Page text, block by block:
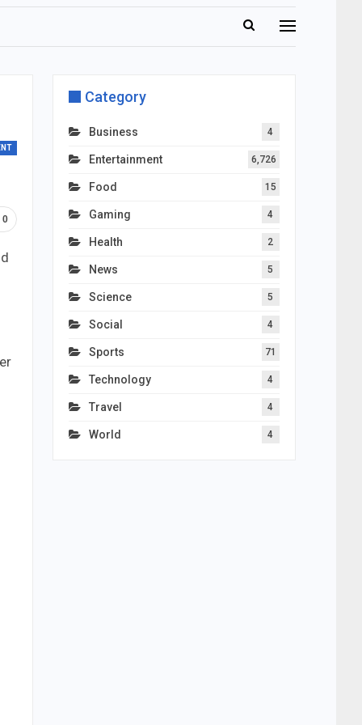
0
Category
Business 4
Entertainment 6,726
Food 15
Gaming 4
Health 2
News 5
Science 5
Social 4
Sports 71
Technology 4
Travel 4
World 4